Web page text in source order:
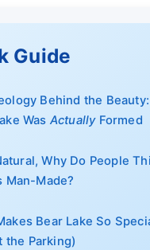
Guide
Behind the
Was ActuallyFormed
Why Do People
Man-Made?
Bear Lake So
the Parking)